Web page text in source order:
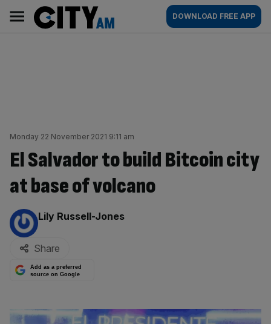
content
AM
Main
navigation
DOWNLOAD FREE APP
Monday 22 November 2021 9:11 am
El Salvador to build Bitcoin city
at base of volcano
By:
Lily Russell-Jones
Share
Add as a preferred
source on Google